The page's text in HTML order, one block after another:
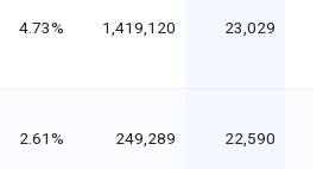
4.73% 1,419,120 23,029
2.61% 249,289 22,590